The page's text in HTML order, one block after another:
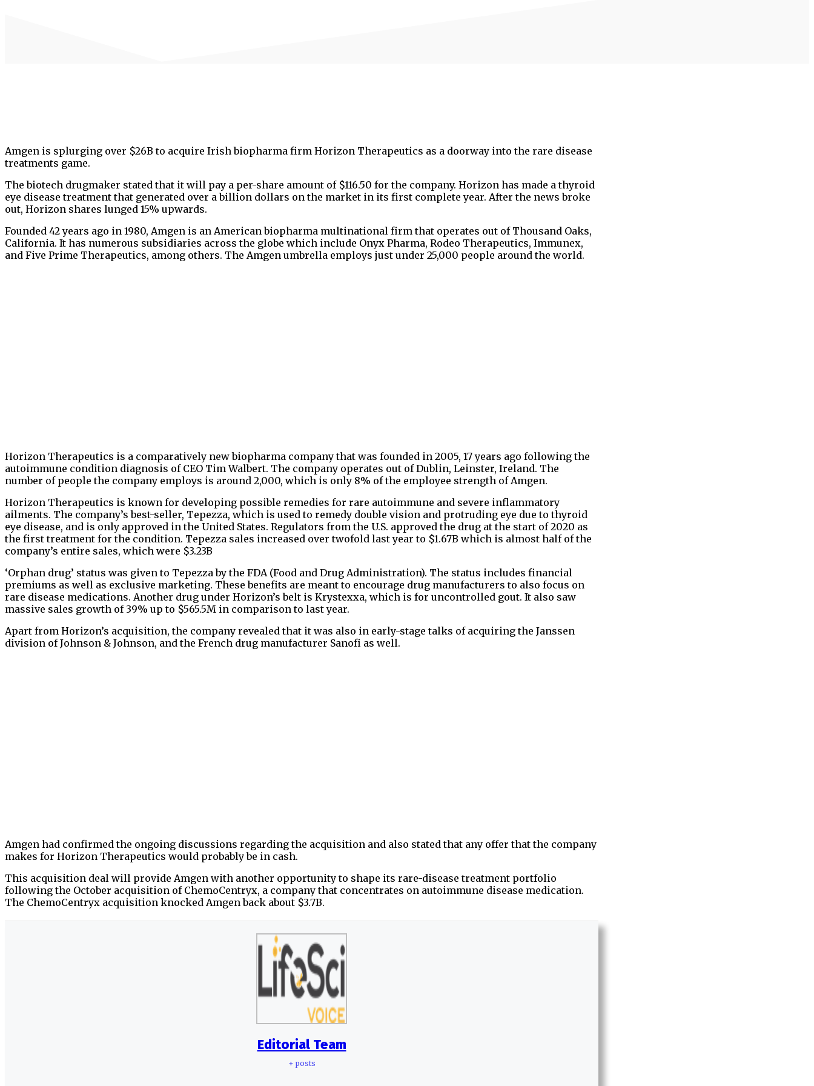
Amgen is splurging over $26B to acquire Irish biopharma firm Horizon Therapeutics as a doorway into the rare disease
treatments game.
The biotech drugmaker stated that it will pay a per-share amount of $116.50 for the company. Horizon has made a thyroid
eye disease treatment that generated over a billion dollars on the market in its first complete year. After the news broke
out, Horizon shares lunged 15% upwards.
Founded 42 years ago in 1980, Amgen is an American biopharma multinational firm that operates out of Thousand Oaks,
California. It has numerous subsidiaries across the globe which include Onyx Pharma, Rodeo Therapeutics, Immunex,
and Five Prime Therapeutics, among others. The Amgen umbrella employs just under 25,000 people around the world.
Horizon Therapeutics is a comparatively new biopharma company that was founded in 2005, 17 years ago following the
autoimmune condition diagnosis of CEO Tim Walbert. The company operates out of Dublin, Leinster, Ireland. The
number of people the company employs is around 2,000, which is only 8% of the employee strength of Amgen.
Horizon Therapeutics is known for developing possible remedies for rare autoimmune and severe inflammatory
ailments. The company’s best-seller, Tepezza, which is used to remedy double vision and protruding eye due to thyroid
eye disease, and is only approved in the United States. Regulators from the U.S. approved the drug at the start of 2020 as
the first treatment for the condition. Tepezza sales increased over twofold last year to $1.67B which is almost half of the
company’s entire sales, which were $3.23B
‘Orphan drug’ status was given to Tepezza by the FDA (Food and Drug Administration). The status includes financial
premiums as well as exclusive marketing. These benefits are meant to encourage drug manufacturers to also focus on
rare disease medications. Another drug under Horizon’s belt is Krystexxa, which is for uncontrolled gout. It also saw
massive sales growth of 39% up to $565.5M in comparison to last year.
Apart from Horizon’s acquisition, the company revealed that it was also in early-stage talks of acquiring the Janssen
division of Johnson & Johnson, and the French drug manufacturer Sanofi as well.
Amgen had confirmed the ongoing discussions regarding the acquisition and also stated that any offer that the company
makes for Horizon Therapeutics would probably be in cash.
This acquisition deal will provide Amgen with another opportunity to shape its rare-disease treatment portfolio
following the October acquisition of ChemoCentryx, a company that concentrates on autoimmune disease medication.
The ChemoCentryx acquisition knocked Amgen back about $3.7B.
Editorial Team
+ posts